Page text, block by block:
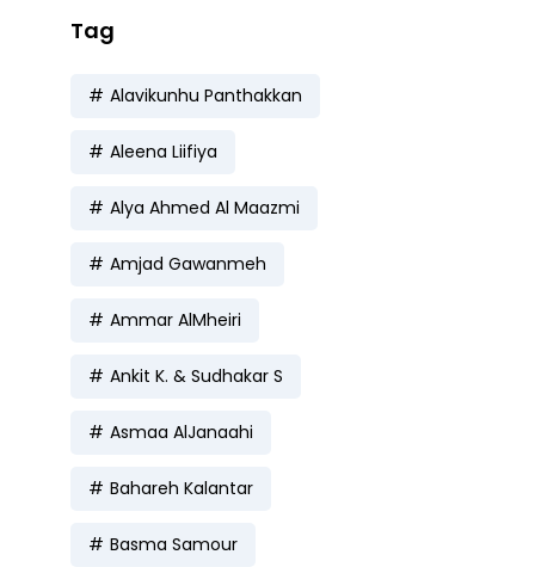
Tag
Alavikunhu Panthakkan
Aleena Liifiya
Alya Ahmed Al Maazmi
Amjad Gawanmeh
Ammar AlMheiri
Ankit K. & Sudhakar S
Asmaa AlJanaahi
Bahareh Kalantar
Basma Samour